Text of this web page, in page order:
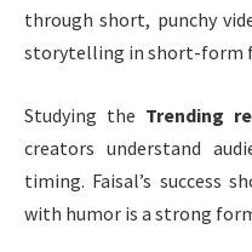
through short, punchy
storytelling in short-form
Studying the Trending
creators understand
timing. Faisal’s success
with humor is a strong